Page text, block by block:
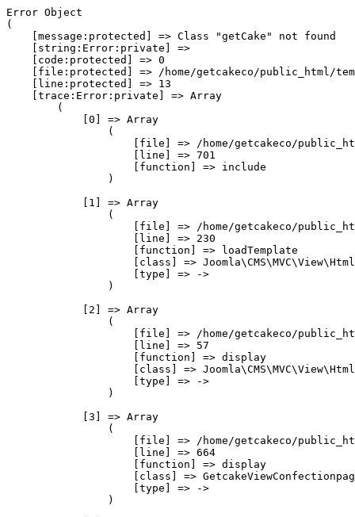
Error Object
(
    [message:protected] => Class "getCake" not found
    [string:Error:private] =>
    [code:protected] => 0
[file:protected] => /home/getcakeco/public_html/
    [line:protected] => 13
    [trace:Error:private] => Array
        (
            [0] => Array
                (
[file] => /home/getcakeco/
                    [line] => 701
                    [function] => include
                )
            [1] => Array
                (
[file] => /home/getcakeco/
                    [line] => 230
                    [function] => loadTemplate
[class] =>
                    [type] => ->
                )
            [2] => Array
                (
[file] => /home/getcakeco/
                    [line] => 57
                    [function] => display
[class] =>
                    [type] => ->
                )
            [3] => Array
                (
[file] => /home/getcakeco/
                    [line] => 664
                    [function] => display
[class] =>
                    [type] => ->
                )